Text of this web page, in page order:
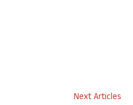
Next Articles